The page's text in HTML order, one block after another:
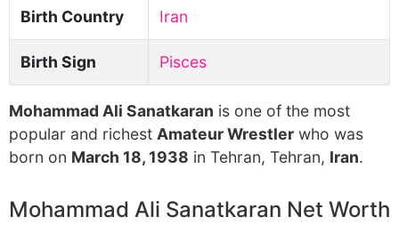
Birth Country Iran
Birth Sign Pisces
Mohammad Ali Sanatkaran is one of the most
popular and richest Amateur Wrestler who was
born on March 18, 1938 in Tehran, Tehran, Iran.
Mohammad Ali Sanatkaran Net Worth